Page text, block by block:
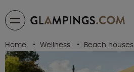
Home Wellness Beach houses